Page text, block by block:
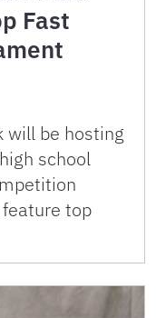
Fast
will be hosting
school
top